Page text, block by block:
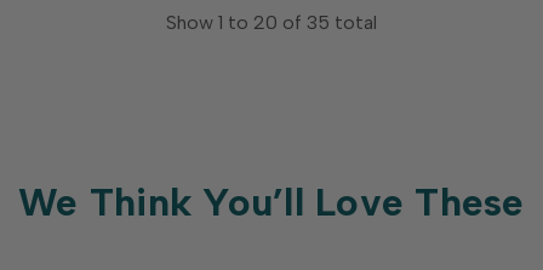
Show 1 to 20 of 35 total
We Think You’ll Love These